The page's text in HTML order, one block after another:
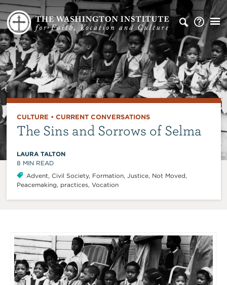
CULTURE • CURRENT CONVERSATIONS
The Sins and Sorrows of Selma
LAURA TALTON
8 MIN READ
Advent, Civil Society, Formation, Justice, Not Moved,
Peacemaking, practices, Vocation